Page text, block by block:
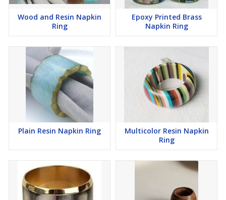
Wood and Resin Napkin
Ring
Epoxy Printed Brass
Napkin Ring
Plain Resin Napkin Ring
Multicolor Resin Napkin
Ring